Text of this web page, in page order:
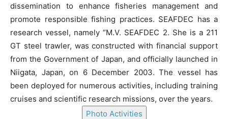
dissemination to enhance fisheries management and
promote responsible fishing practices. SEAFDEC has a
research vessel, namely “M.V. SEAFDEC 2. She is a 211
GT steel trawler, was constructed with financial support
from the Government of Japan, and officially launched in
Niigata, Japan, on 6 December 2003. The vessel has
been deployed for numerous activities, including training
cruises and scientific research missions, over the years.
Photo Activities